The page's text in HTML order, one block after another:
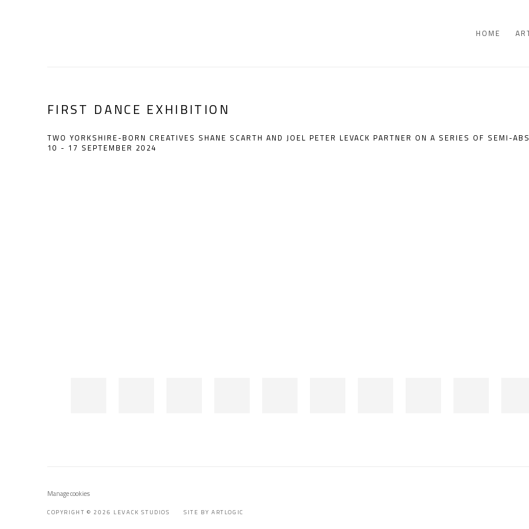
HOME
FIRST DANCE EXHIBITION
TWO YORKSHIRE-BORN CREATIVES SHANE SCARTH AND JOEL PETER LEVACK PARTNER ON A SERIES OF SEMI-
10 - 17 SEPTEMBER 2024
Manage cookies
COPYRIGHT © 2026 LEVACK STUDIOS SITE BY ARTLOGIC